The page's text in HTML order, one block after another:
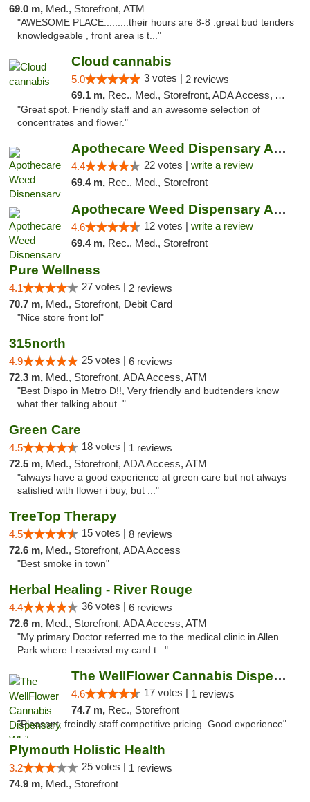
69.0 m, Med., Storefront, ATM
"AWESOME PLACE.........their hours are 8-8 .great bud tenders
knowledgeable , front area is t..."
Cloud cannabis
5.0 3 votes | 2 reviews
69.1 m, Rec., Med., Storefront, ADA Access, ATM, Debit Card, Pickup
"Great spot. Friendly staff and an awesome selection of
concentrates and flower."
Apothecare Weed Dispensary Ann Arbor
4.4 22 votes | write a review
69.4 m, Rec., Med., Storefront
Apothecare Weed Dispensary Ann Arbor
4.6 12 votes | write a review
69.4 m, Rec., Med., Storefront
Pure Wellness
4.1 27 votes | 2 reviews
70.7 m, Med., Storefront, Debit Card
"Nice store front lol"
315north
4.9 25 votes | 6 reviews
72.3 m, Med., Storefront, ADA Access, ATM
"Best Dispo in Metro D!!, Very friendly and budtenders know
what ther talking about. "
Green Care
4.5 18 votes | 1 reviews
72.5 m, Med., Storefront, ADA Access, ATM
"always have a good experience at green care but not always
satisfied with flower i buy, but ..."
TreeTop Therapy
4.5 15 votes | 8 reviews
72.6 m, Med., Storefront, ADA Access
"Best smoke in town"
Herbal Healing - River Rouge
4.4 36 votes | 6 reviews
72.6 m, Med., Storefront, ADA Access, ATM
"My primary Doctor referred me to the medical clinic in Allen
Park where I received my card t..."
The WellFlower Cannabis Dispensary Whitmor...
4.6 17 votes | 1 reviews
74.7 m, Rec., Storefront
"Pleasant, freindly staff competitive pricing. Good experience"
Plymouth Holistic Health
3.2 25 votes | 1 reviews
74.9 m, Med., Storefront